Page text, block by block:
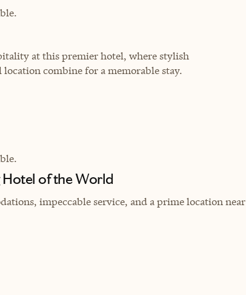
at this premier hotel, where stylish
combine for a memorable stay.
of the World
impeccable service, and a prime location near